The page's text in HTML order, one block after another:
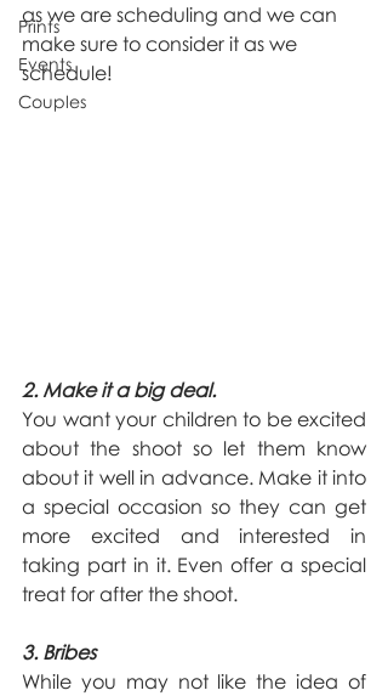
Prints
Events
Couples
as we are scheduling and we can
make sure to consider it as we
schedule!
2. Make it a big deal.
You want your children to be excited
about the shoot so let them know
about it well in advance. Make it into
a special occasion so they can get
more excited and interested in
taking part in it. Even offer a special
treat for after the shoot.
3. Bribes
While you may not like the idea of